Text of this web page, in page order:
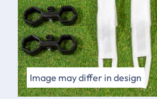
Image may differ in design